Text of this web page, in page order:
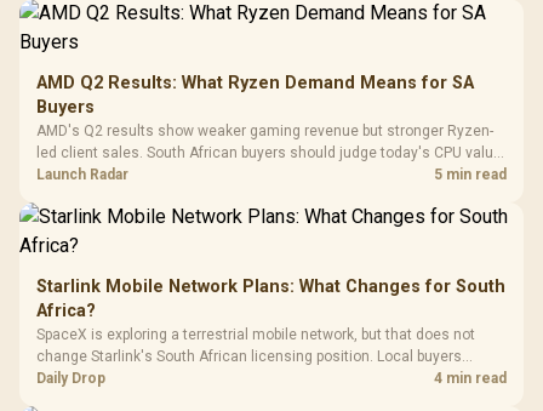
Dust Filter / 3 Slot
Frequency
Cushions /
AMD Q2 Results: What Ryzen Demand Means for SA
Buyers
AMD's Q2 results show weaker gaming revenue but stronger Ryzen-
led client sales. South African buyers should judge today's CPU value
by platform cost, not the headline alone.
Launch Radar 5 min read
Starlink Mobile Network Plans: What Changes for South
Africa?
SpaceX is exploring a terrestrial mobile network, but that does not
change Starlink's South African licensing position. Local buyers
should wait for formal authorisation and launch terms.
Daily Drop 4 min read